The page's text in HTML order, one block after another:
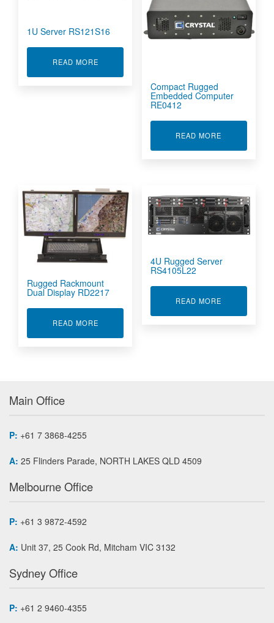
1U Server RS121S16
READ MOREABOUT 1U SERVER RS121S16
Compact Rugged
Embedded Computer
RE0412
READ MORE
Rugged Rackmount
Dual Display RD2217
READ MOREABOUT RUGGED RACKMOUNT DUAL DISPLAY
4U Rugged Server
RS4105L22
READ MORE
Main Office
P: +61 7 3868-4255
A: 25 Flinders Parade, NORTH LAKES QLD 4509
Melbourne Office
P: +61 3 9872-4592
A: Unit 37, 25 Cook Rd, Mitcham VIC 3132
Sydney Office
P: +61 2 9460-4355